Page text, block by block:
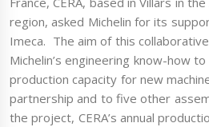
region, asked Michelin for its
Imeca. The aim of this
Michelin’s engineering know-how
production capacity for new
partnership and to five other
the project, CERA’s annual